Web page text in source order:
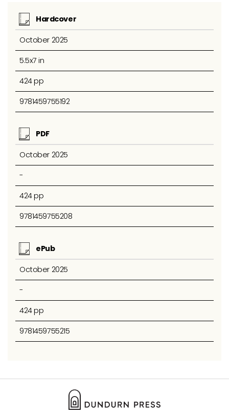
Hardcover
October 2025
5.5x7 in
424 pp
9781459755192
PDF
October 2025
-
424 pp
9781459755208
ePub
October 2025
-
424 pp
9781459755215